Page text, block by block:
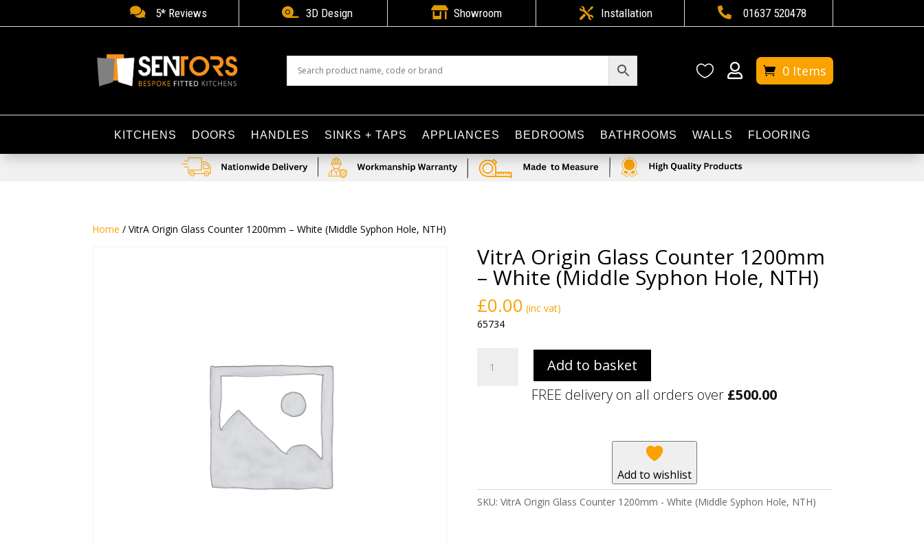
 5* Reviews  3D Design  Showroom  Installation  01637 520478
  0 Items
KITCHENS DOORS HANDLES SINKS + TAPS APPLIANCES BEDROOMS BATHROOMS WALLS FLOORING
Home / VitrA Origin Glass Counter 1200mm – White (Middle Syphon Hole, NTH)
VitrA Origin Glass Counter 1200mm
– White (Middle Syphon Hole, NTH)
£0.00 (inc vat)
65734
Origin
Hole,
Add to basket
FREE delivery on all orders over £500.00
Add to wishlist
SKU: VitrA Origin Glass Counter 1200mm - White (Middle Syphon Hole, NTH)